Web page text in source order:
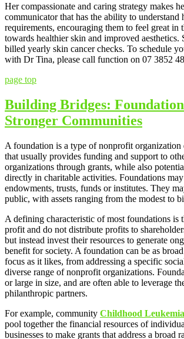
Her compassionate and caring strategy makes
communicator that has the ability to understand
requirements, encouraging them to feel great in
towards healthier skin and improved aesthetics.
billed yearly skin cancer checks. To schedule
with Dr Tina, please call function on 07 3852
page top
Building Bridges:
Stronger Communities
A foundation is a type of nonprofit organization
that usually provides funding and support to
organizations through grants, while also
directly in charitable activities. Foundations
endowments, trusts, funds or institutes. They
public, with assets ranging from the modest to
A defining characteristic of most foundations is
profit and do not distribute profits to
but instead invest their resources to generate
benefit for society. A foundation can be as
focus as it likes, from addressing a specific
diverse range of nonprofit organizations.
or large in size, and are often able to leverage
philanthropic partners.
For example, community Childhood
pool together the financial resources of
businesses to make grants that address a broad